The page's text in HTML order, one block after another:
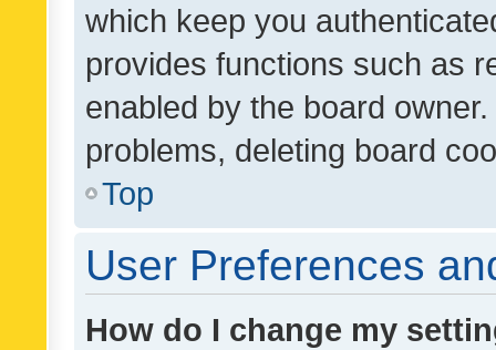
which keep you
provides functions such as
enabled by the board
problems, deleting board
Top
User Preferences
How do I change my